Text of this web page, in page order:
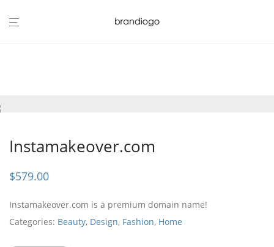
Instamakeover.com
$579.00
Instamakeover.com is a premium domain name!
Categories: Beauty, Design, Fashion, Home